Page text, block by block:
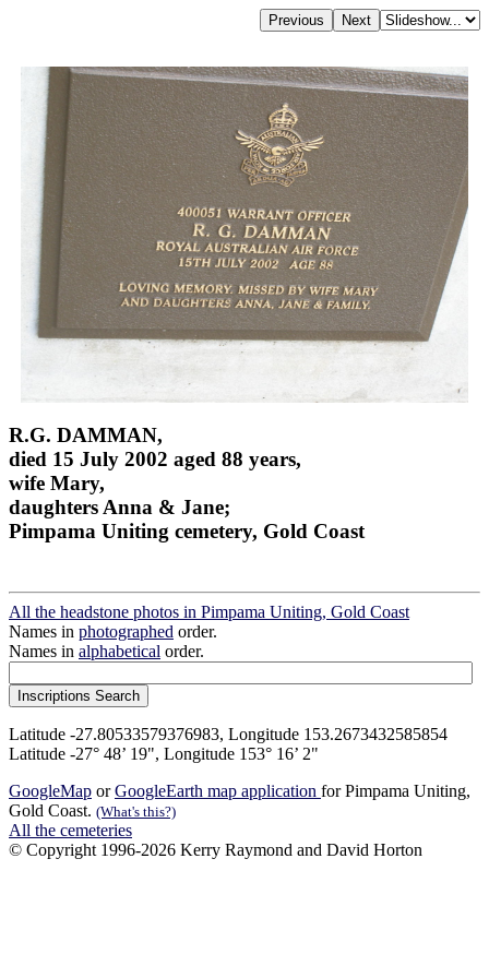
R.G. DAMMAN,
died 15 July 2002 aged 88 years,
wife Mary,
daughters Anna & Jane;
Pimpama Uniting cemetery, Gold Coast
All the headstone photos in Pimpama Uniting, Gold Coast
Names in photographed order.
Names in alphabetical order.
Latitude -27.80533579376983, Longitude 153.2673432585854
Latitude -27° 48’ 19", Longitude 153° 16’ 2"
GoogleMap orGoogleEarth map application for Pimpama Uniting,
Gold Coast. (What's this?)
All the cemeteries
© Copyright 1996-2026 Kerry Raymond and David Horton